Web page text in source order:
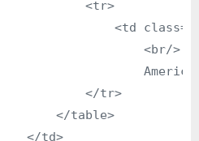
<tr>
<td
<br/>
</tr>
</table>
</td>